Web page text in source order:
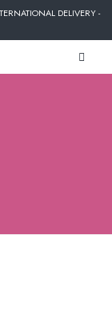
DELIVERY -